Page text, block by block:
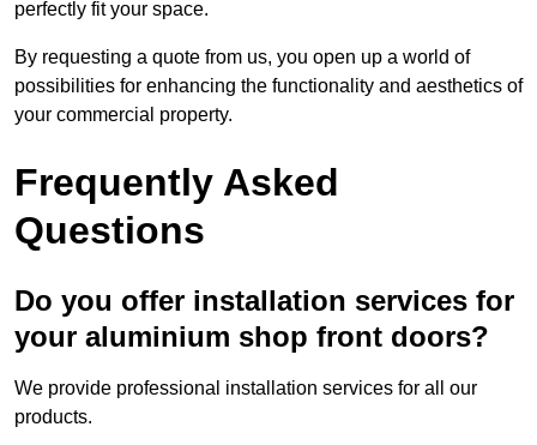
perfectly fit your space.
By requesting a quote from us, you open up a world of
possibilities for enhancing the functionality and aesthetics of
your commercial property.
Frequently Asked
Questions
Do you offer installation services for
your aluminium shop front doors?
We provide professional installation services for all our
products.